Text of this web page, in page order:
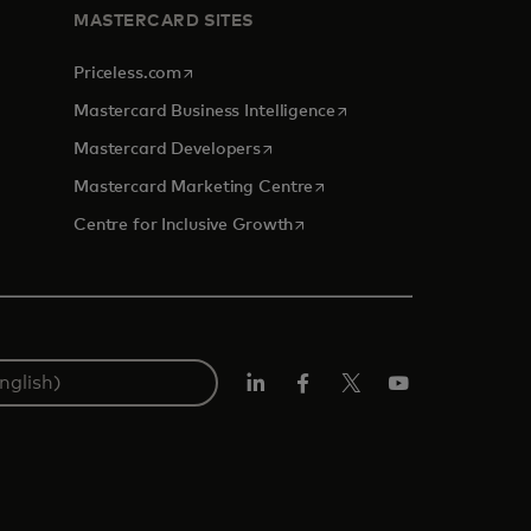
MASTERCARD SITES
Priceless.com opens in a new tab
Mastercard Business Intelligenceopens in a new tab
Mastercard Developersopens in a new tab
Mastercard Marketing Centre opens in a new tab
Centre for Inclusive Growthopens in a new tab